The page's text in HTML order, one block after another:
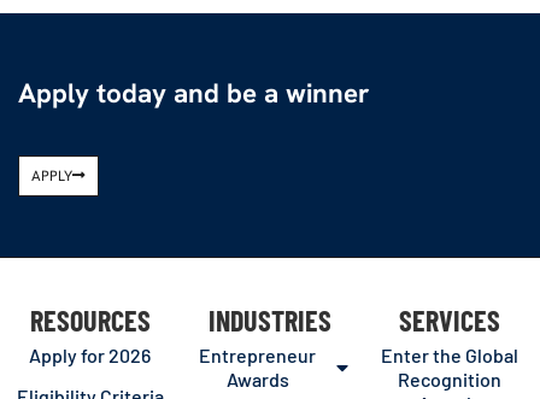
Apply today and be a winner
APPLY
RESOURCES
Apply for 2026
INDUSTRIES
Entrepreneur
Awards
SERVICES
Enter the Global
Recognition